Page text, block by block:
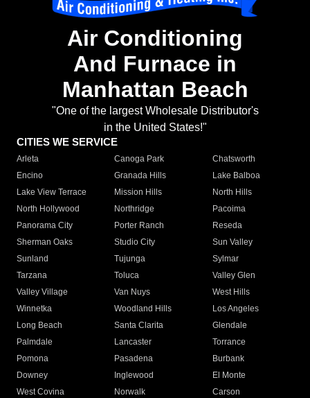
Air Conditioning
And Furnace in
Manhattan Beach
"One of the largest Wholesale Distributor's
in the United States!"
CITIES WE SERVICE
Arleta Canoga Park
Chatsworth
Encino
Granada Hills
Lake Balboa
Lake View Terrace
Mission Hills
North Hills
North Hollywood
Northridge
Pacoima
Panorama City
Porter Ranch
Reseda
Sherman Oaks
Studio City
Sun Valley
Sunland
Tujunga
Sylmar
Tarzana
Toluca
Valley Glen
Valley Village
Van Nuys
West Hills
Winnetka
Woodland Hills
Los Angeles
Long Beach
Santa Clarita
Glendale
Palmdale
Lancaster
Torrance
Pomona
Pasadena
Burbank
Downey
Inglewood
El Monte
West Covina
Norwalk
Carson